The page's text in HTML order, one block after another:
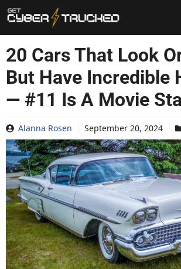
Skip
to
content
20 Cars That Look
But Have Incredible
— #11 Is A Movie
Alanna Rosen September 20, 2024